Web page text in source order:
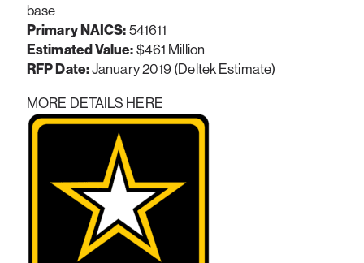
base
Primary NAICS: 541611
Estimated Value: $461 Million
RFP Date:January 2019 (Deltek Estimate)
MORE DETAILS HERE